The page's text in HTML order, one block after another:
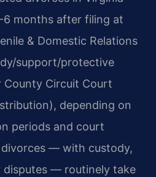
months after filing at
& Domestic Relations
support/protective
County Circuit Court
depending on
periods and court
— with custody,
— routinely take